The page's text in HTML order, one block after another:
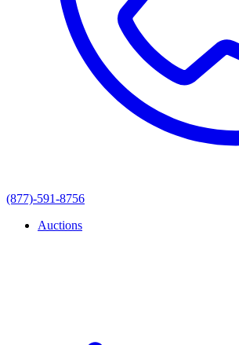
(877)-591-8756
Auctions